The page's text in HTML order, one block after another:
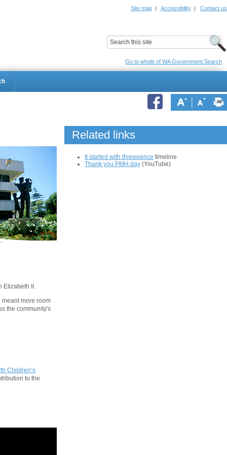
Site map | Accessibility | Contact us
Go to whole of WA Government Search
Elizabeth II.
more room
the community's
Children’s
to the
Related links
It started with threepence timeline
Thank you PMH day (YouTube)